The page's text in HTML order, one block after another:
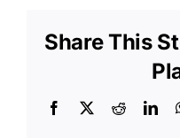
2013
Share This
Facebook
X Reddit